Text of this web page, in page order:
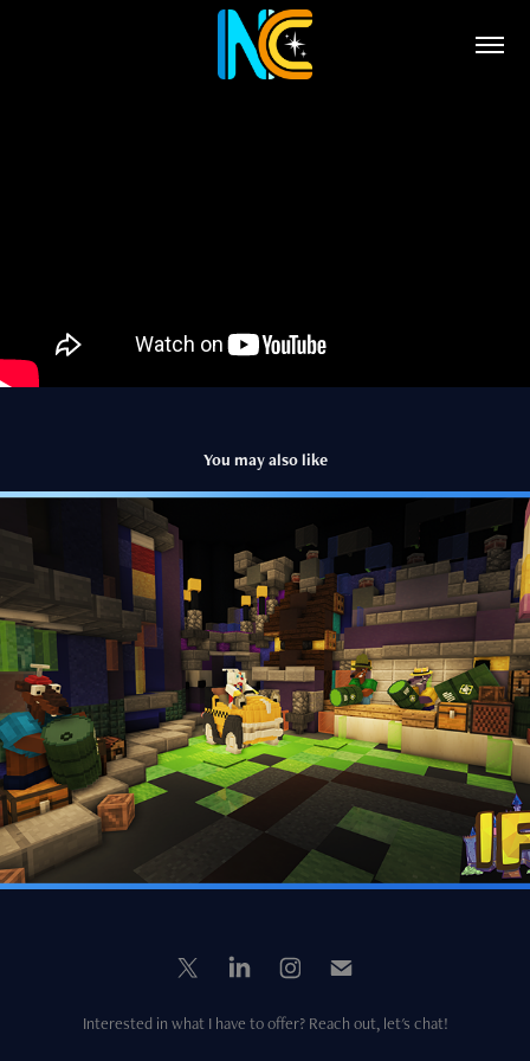
You may also like
Roger Rabbit's Car-Toon Spin
2024
Interested in what I have to offer? Reach out, let's chat!